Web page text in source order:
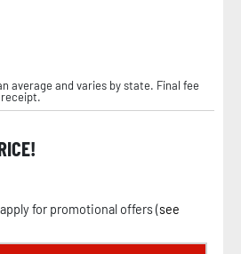
average and varies by state. Final fee
for promotional offers (see